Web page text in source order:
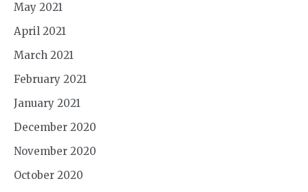
May 2021
April 2021
March 2021
February 2021
January 2021
December 2020
November 2020
October 2020